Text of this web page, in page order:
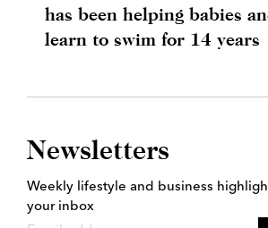
has been helping babies
learn to swim for 14 years
Newsletters
Weekly lifestyle and business
your inbox